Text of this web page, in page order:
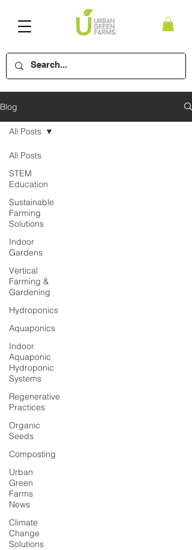
Blog
All Posts
STEM
Education
Sustainable
Farming
Solutions
Indoor
Gardens
Vertical
Farming &
Gardening
Hydroponics
Aquaponics
Indoor
Aquaponic
Hydroponic
Systems
Regenerative
Practices
Organic
Seeds
Composting
Urban
Green
Farms
News
Climate
Change
Solutions
All Posts